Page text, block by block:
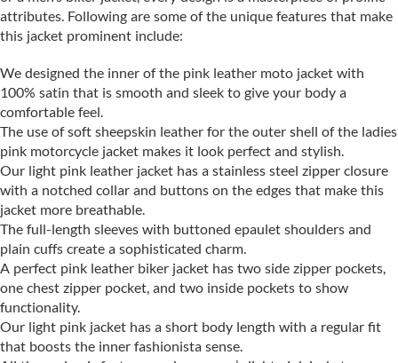
attributes. Following are some of the unique features that make
this jacket prominent include:
We designed the inner of the pink leather moto jacket with
100% satin that is smooth and sleek to give your body a
comfortable feel.
The use of soft sheepskin leather for the outer shell of the ladies
pink motorcycle jacket makes it look perfect and stylish.
Our light pink leather jacket has a stainless steel zipper closure
with a notched collar and buttons on the edges that make this
jacket more breathable.
The full-length sleeves with buttoned epaulet shoulders and
plain cuffs create a sophisticated charm.
A perfect pink leather biker jacket has two side zipper pockets,
one chest zipper pocket, and two inside pockets to show
functionality.
Our light pink jacket has a short body length with a regular fit
that boosts the inner fashionista sense.